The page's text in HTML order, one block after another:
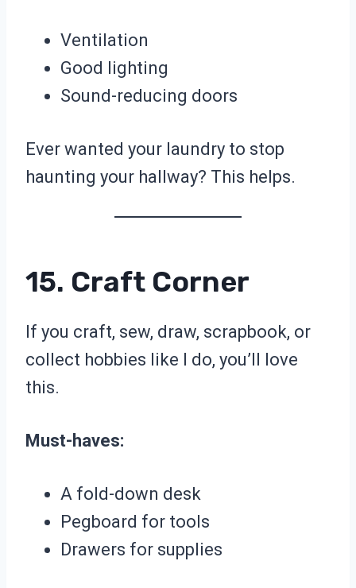
Ventilation
Good lighting
Sound-reducing doors
Ever wanted your laundry to stop
haunting your hallway? This helps.
15. Craft Corner
If you craft, sew, draw, scrapbook, or
collect hobbies like I do, you’ll love
this.
Must-haves:
A fold-down desk
Pegboard for tools
Drawers for supplies